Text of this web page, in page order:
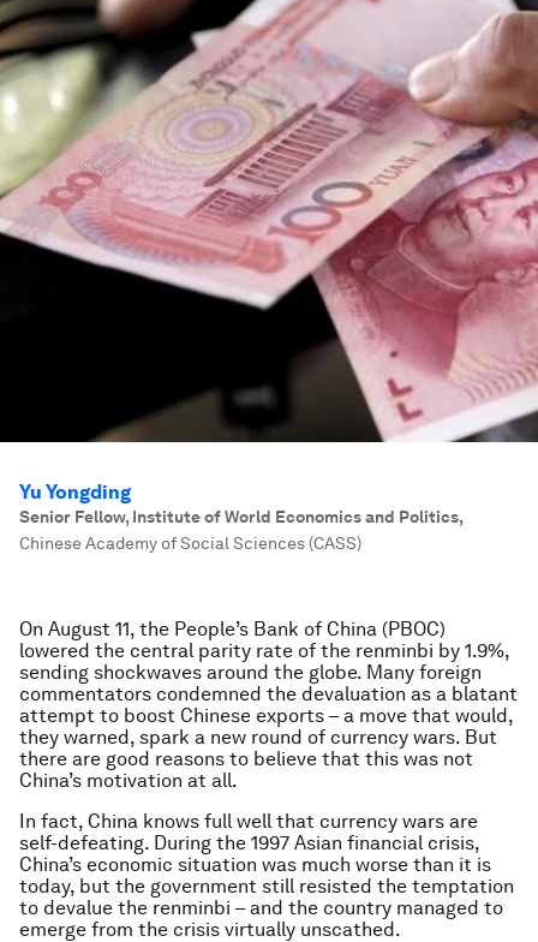
Yu Yongding
Senior Fellow, Institute of World Economics and Politics,
Chinese Academy of Social Sciences (CASS)
On August 11, the People’s Bank of China (PBOC)
lowered the central parity rate of the renminbi by 1.9%,
sending shockwaves around the globe. Many foreign
commentators condemned the devaluation as a blatant
attempt to boost Chinese exports – a move that would,
they warned, spark a new round of currency wars. But
there are good reasons to believe that this was not
China’s motivation at all.
In fact, China knows full well that currency wars are
self-defeating. During the 1997 Asian financial crisis,
China’s economic situation was much worse than it is
today, but the government still resisted the temptation
to devalue the renminbi – and the country managed to
emerge from the crisis virtually unscathed.